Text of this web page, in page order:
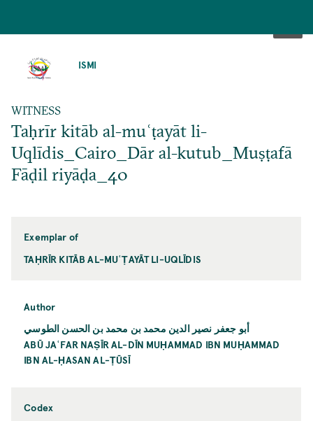
ISMI
WITNESS
Taḥrīr kitāb al-muʿṭayāt li-
Uqlīdis_Cairo_Dār al-kutub_Muṣṭafā
Fāḍil riyāḍa_40
Exemplar of
TAḤRĪR KITĀB AL-MUʿṬAYĀT LI-UQLĪDIS
Author
أبو جعفر نصير الدين محمد بن محمد بن الحسن الطوسي
ABŪ JAʿFAR NAṢĪR AL-DĪN MUḤAMMAD IBN MUḤAMMAD
IBN AL-ḤASAN AL-ṬŪSĪ
Codex